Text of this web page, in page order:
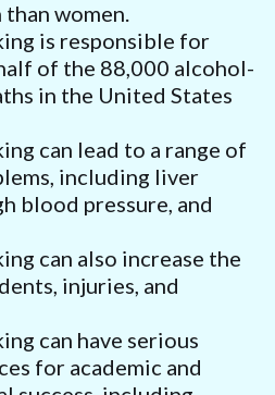
women.
is responsible for
of the 88,000 alcohol-
in the United States
can lead to a range of
including liver
blood pressure, and
can also increase the
injuries, and
can have serious
for academic and